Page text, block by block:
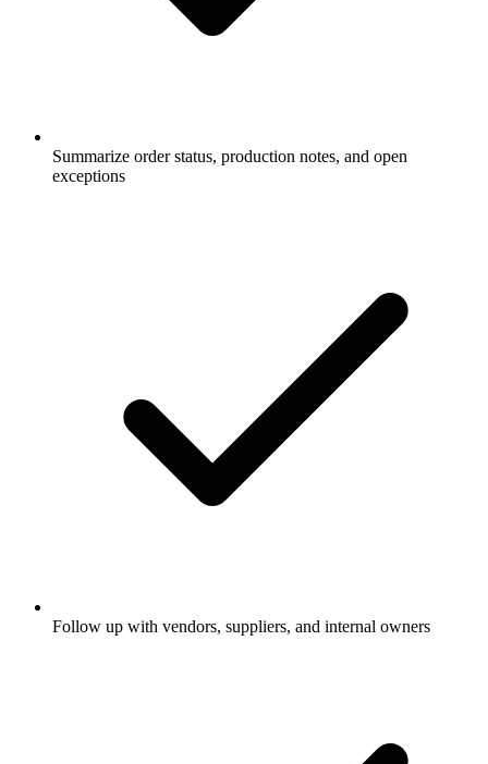
Summarize order status, production notes, and open
exceptions
Follow up with vendors, suppliers, and internal owners